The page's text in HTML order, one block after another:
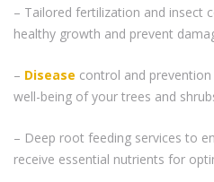
– Tailored fertilization and
healthy growth and prevent
– Disease control and
well-being of your trees and
– Deep root feeding services to
receive essential nutrients for